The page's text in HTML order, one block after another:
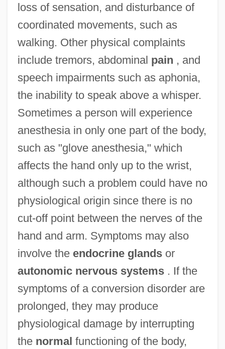
loss of sensation, and disturbance of
coordinated movements, such as
walking. Other physical complaints
include tremors, abdominal pain , and
speech impairments such as aphonia,
the inability to speak above a whisper.
Sometimes a person will experience
anesthesia in only one part of the body,
such as "glove anesthesia," which
affects the hand only up to the wrist,
although such a problem could have no
physiological origin since there is no
cut-off point between the nerves of the
hand and arm. Symptoms may also
involve the endocrine glandsor
autonomic nervous systems. If the
symptoms of a conversion disorder are
prolonged, they may produce
physiological damage by interrupting
the normal functioning of the body,
Conversion Of England